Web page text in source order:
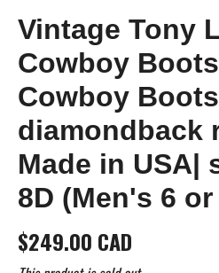
Vintage Tony
Cowboy
Cowboy
diamondback
Made in USA|
8D (Men's 6
$249.00 CAD